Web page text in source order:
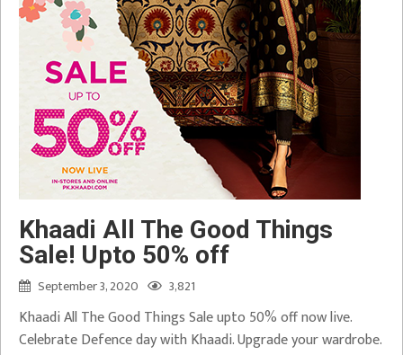
Khaadi All The Good Things
Sale! Upto 50% off
September 3, 2020 3,821
Khaadi All The Good Things Sale upto 50% off now live.
Celebrate Defence day with Khaadi. Upgrade your wardrobe.